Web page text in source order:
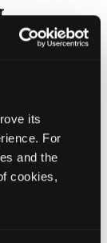
its
For
and the
cookies,
More